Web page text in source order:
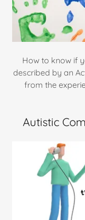
How to know if
described by an
from the
Autistic